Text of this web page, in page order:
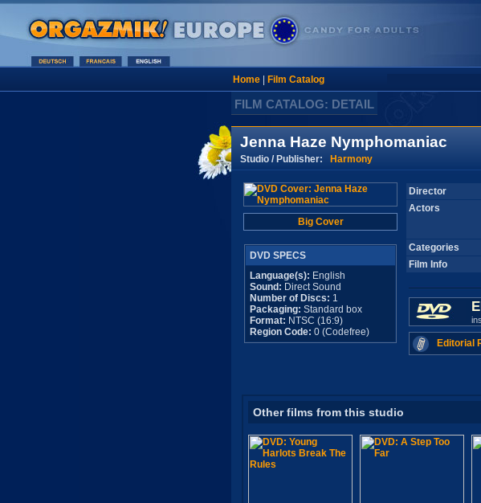
Home| Film Catalog
FILM CATALOG: DETAIL
Jenna Haze Nymphomaniac
Studio / Publisher: Harmony
Big Cover
DVD SPECS
Language(s): English
Sound: Direct Sound
Number of Discs: 1
Packaging: Standard box
Format: NTSC (16:9)
Region Code: 0 (Codefree)
Director
Actors
Categories
Film Info
Editorial
Other films from this studio